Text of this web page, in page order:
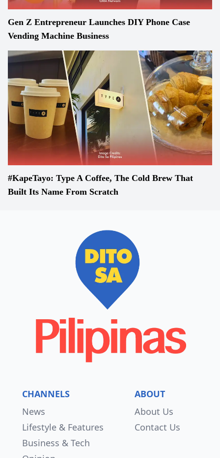
Gen Z Entrepreneur Launches DIY Phone Case
Vending Machine Business
#KapeTayo: Type A Coffee, The Cold Brew That
Built Its Name From Scratch
CHANNELS
News
Lifestyle & Features
Business & Tech
ABOUT
About Us
Contact Us